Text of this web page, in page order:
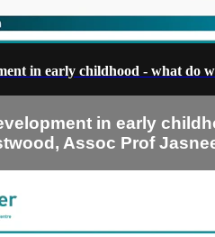
in early childhood - what do
in early
Assoc Prof